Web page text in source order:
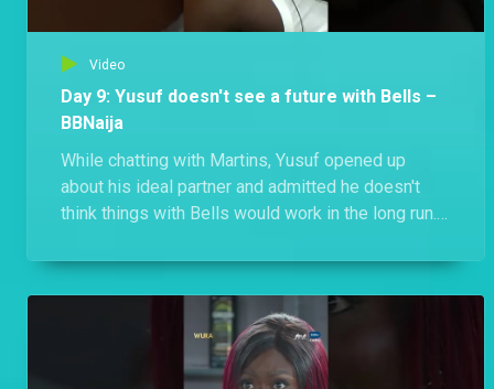
Video
Day 9: Yusuf doesn't see a future with Bells –
BBNaija
While chatting with Martins, Yusuf opened up
about his ideal partner and admitted he doesn't
think things with Bells would work in the long run.